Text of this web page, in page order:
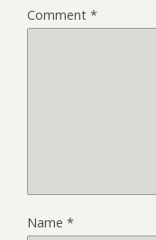
Comment *
Name *